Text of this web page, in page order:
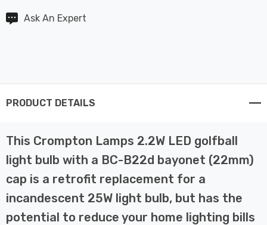
Ask An Expert
PRODUCT DETAILS
This Crompton Lamps 2.2W LED golfball
light bulb with a BC-B22d bayonet (22mm)
cap is a retrofit replacement for a
incandescent 25W light bulb, but has the
potential to reduce your home lighting bills